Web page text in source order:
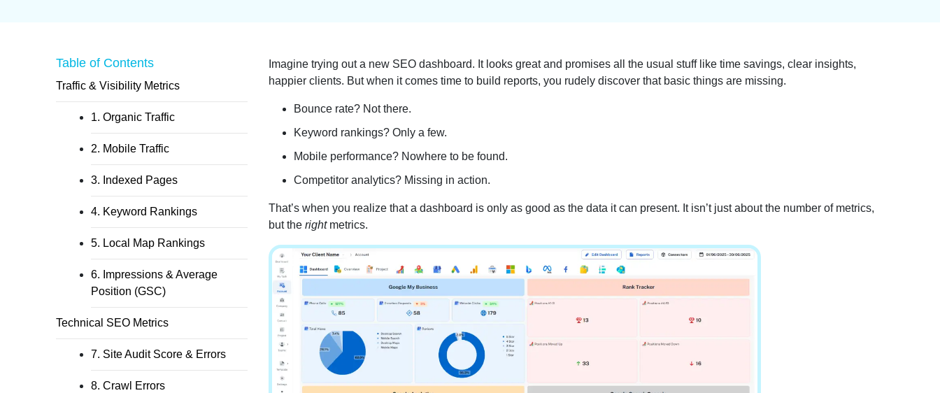
Table of Contents
Traffic & Visibility Metrics
1. Organic Traffic
2. Mobile Traffic
3. Indexed Pages
4. Keyword Rankings
5. Local Map Rankings
6. Impressions & Average
Position (GSC)
Technical SEO Metrics
7. Site Audit Score & Errors
8. Crawl Errors
Imagine trying out a new SEO dashboard. It looks great and promises all the usual stuff like time savings, clear insights,
happier clients. But when it comes time to build reports, you rudely discover that basic things are missing.
Bounce rate? Not there.
Keyword rankings? Only a few.
Mobile performance? Nowhere to be found.
Competitor analytics? Missing in action.
That’s when you realize that a dashboard is only as good as the data it can present. It isn’t just about the number of metrics,
but the rightmetrics.